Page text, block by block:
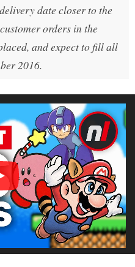
date closer to the
orders in the
and expect to fill all
2016.